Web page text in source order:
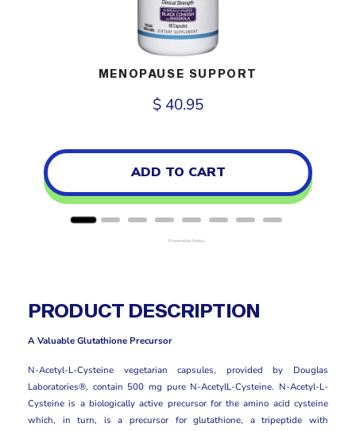
MENOPAUSE SUPPORT
Price
$ 40.95
ADD TO CART
Powered by Rebuy
PRODUCT DESCRIPTION
A Valuable Glutathione Precursor
N-Acetyl-L-Cysteine vegetarian capsules, provided by Douglas
Laboratories®, contain 500 mg pure N-AcetylL-Cysteine. N-Acetyl-L-
Cysteine is a biologically active precursor for the amino acid cysteine
which, in turn, is a precursor for glutathione, a tripeptide with